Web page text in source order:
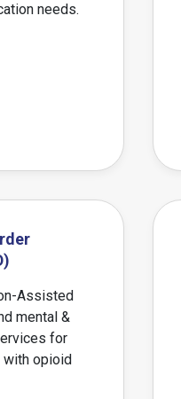
needs.
Assisted
mental &
for
opioid